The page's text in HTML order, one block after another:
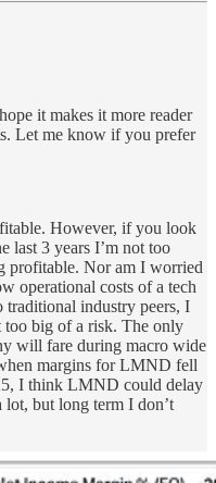
it makes it more reader
Let me know if you prefer
However, if you look
last 3 years I’m not too
profitable. Nor am I worried
operational costs of a tech
traditional industry peers, I
big of a risk. The only
will fare during macro wide
margins for LMND fell
I think LMND could delay
but long term I don’t